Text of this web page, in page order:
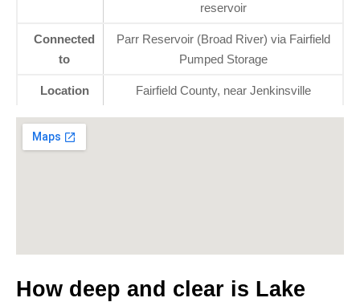
reservoir
Connected
to
Parr Reservoir (Broad River) via Fairfield
Pumped Storage
Location Fairfield County, near Jenkinsville
How deep and clear is Lake